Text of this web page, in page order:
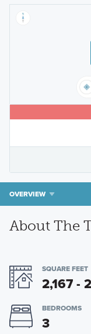
OVERVIEW
About The
SQUARE FEET
2,167 -
BEDROOMS
3